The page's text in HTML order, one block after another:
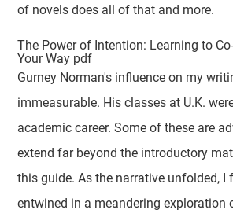
of novels does all of that and more.
The Power of Intention: Learning to
Your Way pdf
Gurney Norman's influence on my
immeasurable. His classes at U.K.
academic career. Some of these are
extend far beyond the introductory
this guide. As the narrative unfolded, I
entwined in a meandering exploration